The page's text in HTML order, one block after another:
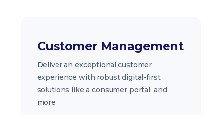
Customer Management
Deliver an exceptional customer
experience with robust digital-first
solutions like a consumer portal, and
more